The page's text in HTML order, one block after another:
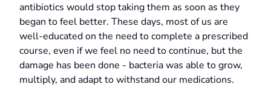
antibiotics would stop taking them as soon as they
began to feel better. These days, most of us are
well-educated on the need to complete a prescribed
course, even if we feel no need to continue, but the
damage has been done - bacteria was able to grow,
multiply, and adapt to withstand our medications.